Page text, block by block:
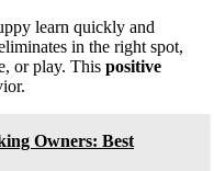
learn quickly and
in the right spot,
or play. This positive
Owners: Best